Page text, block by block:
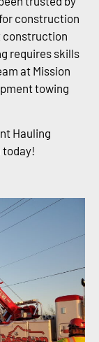
construction
construction
requires skills
at Mission
towing
Hauling
today!